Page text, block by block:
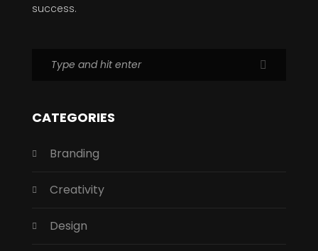
success.
CATEGORIES
Branding
Creativity
Design